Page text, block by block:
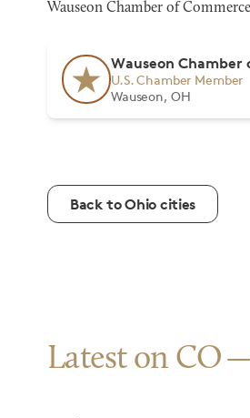
Wauseon Chamber of
Wauseon Chamber
U.S. Chamber Member
Wauseon, OH
Back to Ohio cities
Latest on CO